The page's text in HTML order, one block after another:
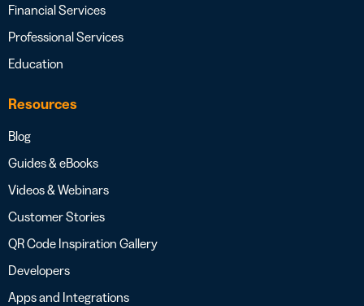
Financial Services
Professional Services
Education
Resources
Blog
Guides & eBooks
Videos & Webinars
Customer Stories
QR Code Inspiration Gallery
Developers
Apps and Integrations